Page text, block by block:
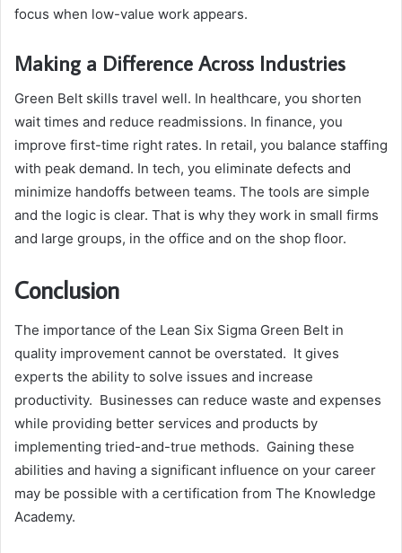
focus when low-value work appears.
Making a Difference Across Industries
Green Belt skills travel well. In healthcare, you shorten
wait times and reduce readmissions. In finance, you
improve first-time right rates. In retail, you balance staffing
with peak demand. In tech, you eliminate defects and
minimize handoffs between teams. The tools are simple
and the logic is clear. That is why they work in small firms
and large groups, in the office and on the shop floor.
Conclusion
The importance of the Lean Six Sigma Green Belt in
quality improvement cannot be overstated. It gives
experts the ability to solve issues and increase
productivity. Businesses can reduce waste and expenses
while providing better services and products by
implementing tried-and-true methods. Gaining these
abilities and having a significant influence on your career
may be possible with a certification from The Knowledge
Academy.